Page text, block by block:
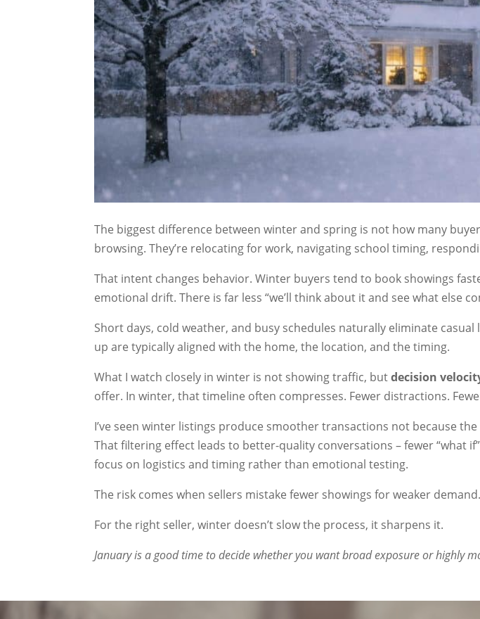
The biggest difference between winter and spring is not how many
browsing. They’re relocating for work, navigating school timing,
That intent changes behavior. Winter buyers tend to book showings
emotional drift. There is far less “we’ll think about it and see what else
Short days, cold weather, and busy schedules naturally eliminate
up are typically aligned with the home, the location, and the timing.
What I watch closely in winter is not showing traffic, butdecision
offer. In winter, that timeline often compresses. Fewer distractions.
I’ve seen winter listings produce smoother transactions not because
That filtering effect leads to better-quality conversations – fewer “what
focus on logistics and timing rather than emotional testing.
The risk comes when sellers mistake fewer showings for weaker
For the right seller, winter doesn’t slow the process, it sharpens it.
January is a good time to decide whether you want broad exposure or highly